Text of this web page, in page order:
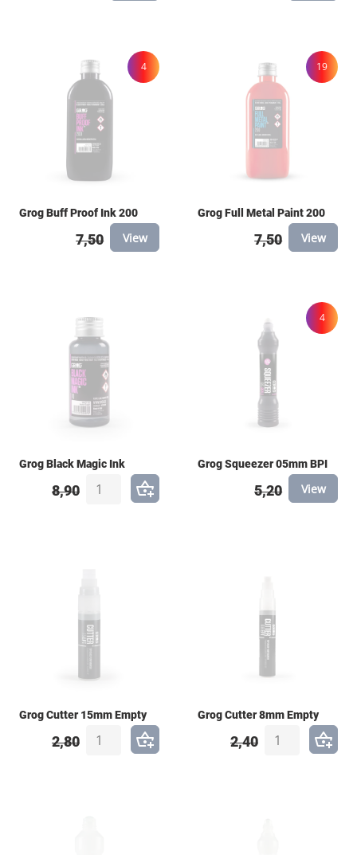
4
Grog Buff Proof Ink 200
7,50 View
19
Grog Full Metal Paint 200
7,50 View
Grog Black Magic Ink
8,90
4
Grog Squeezer 05mm BPI
5,20 View
Grog Cutter 15mm Empty
2,80
Grog Cutter 8mm Empty
2,40